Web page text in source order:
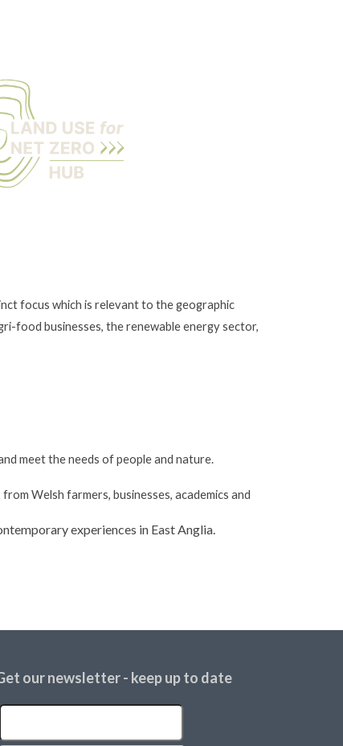
focus which is relevant to the geographic
food businesses, the renewable energy sector,
meet the needs of people and nature.
Welsh farmers, businesses, academics and
experiences in East Anglia.
our newsletter - keep up to date